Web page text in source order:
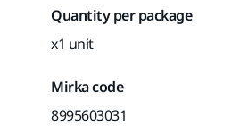
Quantity per package
x1 unit
Mirka code
8995603031